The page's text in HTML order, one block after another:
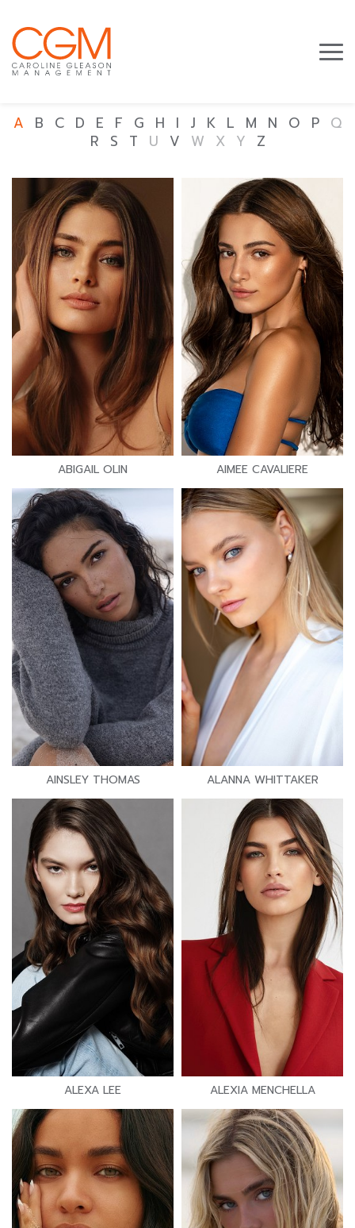
A B C D E F G H I J K L M N O P Q
R
S T U V W X Y Z
ABIGAIL OLIN AIMEE CAVALIERE
AINSLEY THOMAS ALANNA WHITTAKER
ALEXA LEE ALEXIA MENCHELLA